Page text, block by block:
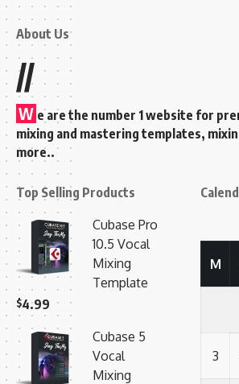
About Us
//
W e are the number 1 website for
mixing and mastering templates,
more..
Top Selling Products
Cubase Pro
10.5 Vocal
Mixing
Template
$4.99
Cubase 5
Vocal
Mixing
M
3